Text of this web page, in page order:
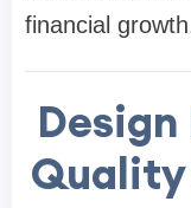
financial